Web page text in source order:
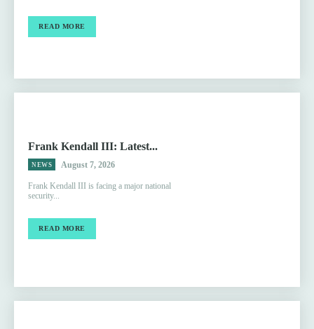
READ MORE
Frank Kendall III: Latest...
NEWS August 7, 2026
Frank Kendall III is facing a major national
security...
READ MORE